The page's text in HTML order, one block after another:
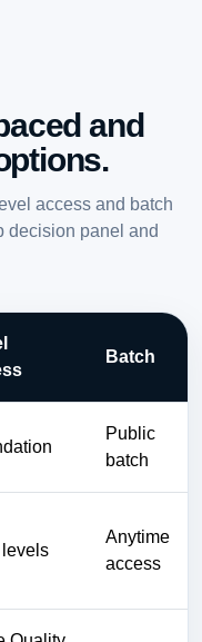
and
access and batch
decision panel and
Batch
Public
batch
Anytime
access